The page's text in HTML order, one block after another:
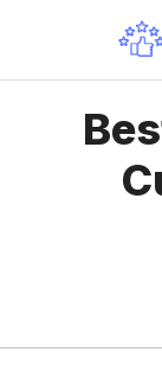
content